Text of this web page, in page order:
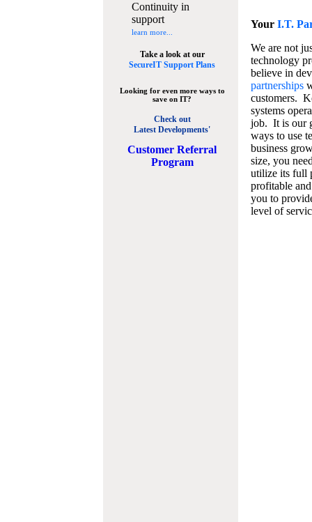
Continuity in
support
learn more...
Take a look at our
SecureIT Support Plans
Looking for even more ways to
save on IT?
Check out
Latest Developments'
Customer Referral
Program
Your I.T.
We are not
technology
believe in
partnerships
customers.
systems
job. It is our
ways to use
business
size, you
utilize its full
profitable
you to
level of